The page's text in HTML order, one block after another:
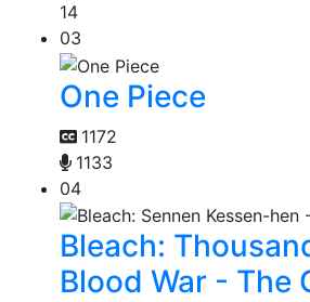
14
03
One Piece
1172
1133
04
Bleach:
Blood War - The